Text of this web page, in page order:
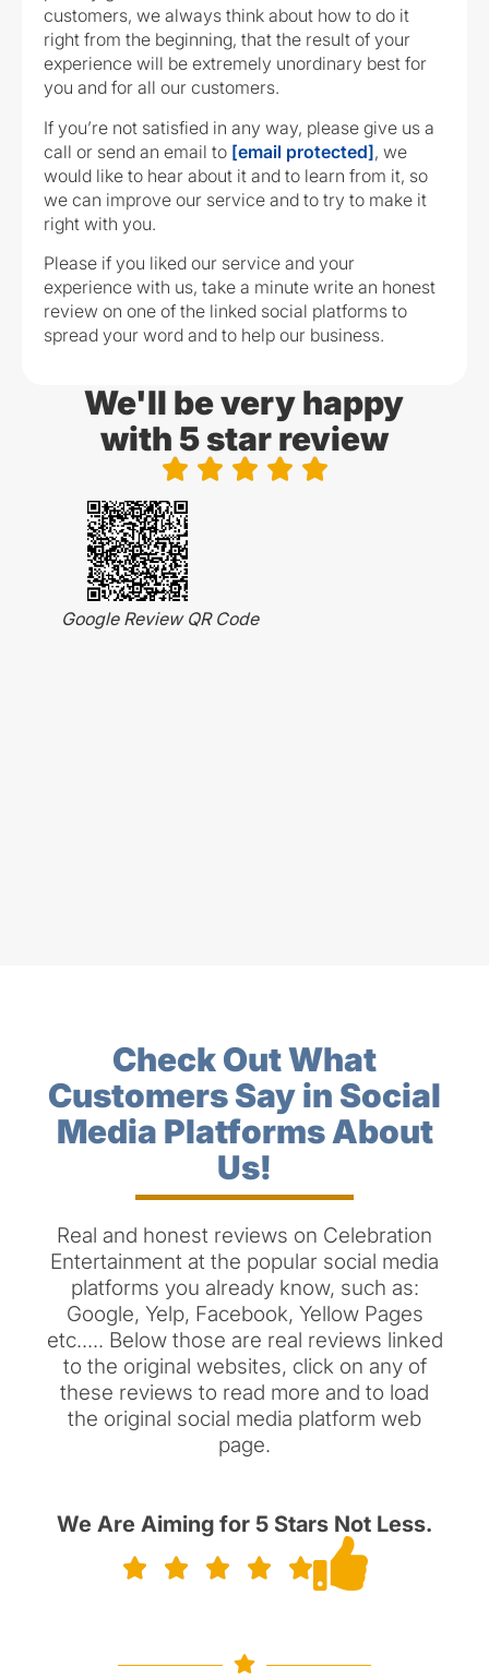
customers, we always think about how to do it
right from the beginning, that the result of your
experience will be extremely unordinary best for
you and for all our customers.
If you’re not satisfied in any way, please give us a
call or send an email to [email protected], we
would like to hear about it and to learn from it, so
we can improve our service and to try to make it
right with you.
Please if you liked our service and your
experience with us, take a minute write an honest
review on one of the linked social platforms to
spread your word and to help our business.
We'll be very happy
with 5 star review
    
Google Review QR Code
Check Out What
Customers Say in Social
Media Platforms About
Us!
Real and honest reviews on Celebration
Entertainment at the popular social media
platforms you already know, such as:
Google, Yelp, Facebook, Yellow Pages
etc..... Below those are real reviews linked
to the original websites, click on any of
these reviews to read more and to load
the original social media platform web
page.
We Are Aiming for 5 Stars Not Less.
    